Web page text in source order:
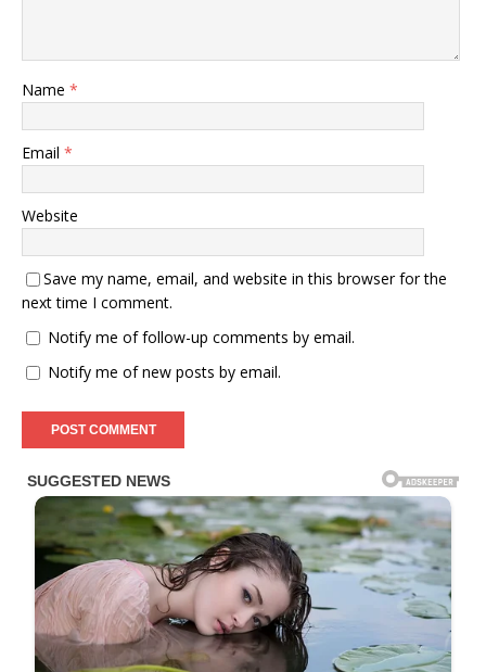
Name *
Email *
Website
Save my name, email, and website in this browser for the
next time I comment.
Notify me of follow-up comments by email.
Notify me of new posts by email.